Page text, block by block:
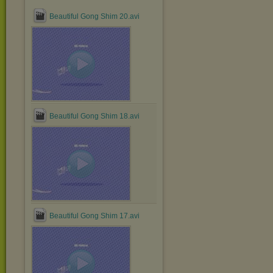
Beautiful Gong Shim 20.avi
Beautiful Gong Shim 18.avi
Beautiful Gong Shim 17.avi